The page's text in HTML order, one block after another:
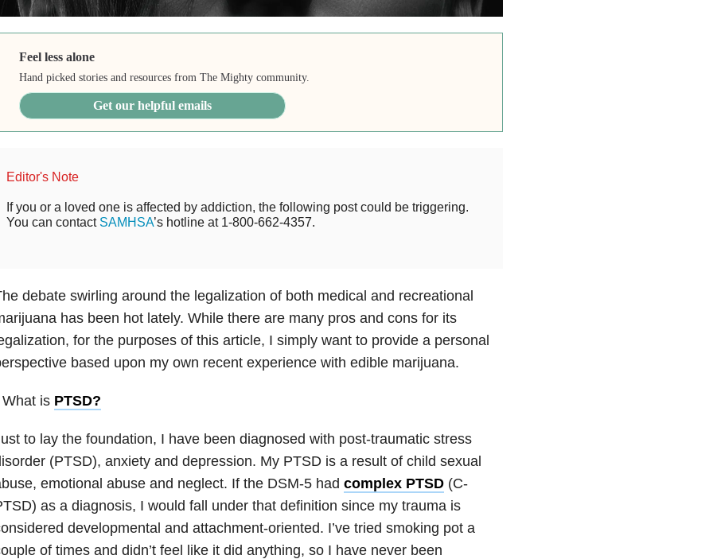
Feel less alone
Hand picked stories and resources from The Mighty community.
Get our helpful emails
Editor's Note
If you or a loved one is affected by addiction, the following post could be triggering.
You can contact SAMHSA’s hotline at 1-800-662-4357.
debate swirling around the legalization of both medical and recreational
has been hot lately. While there are many pros and cons for its
for the purposes of this article, I simply want to provide a personal
based upon my own recent experience with edible marijuana.
What is PTSD?
to lay the foundation, I have been diagnosed with post-traumatic stress
(PTSD), anxietyand depression. My PTSD is a result of child sexual
emotional abuse and neglect. If the DSM-5 had complex PTSD(C-
as a diagnosis, I would fall under that definition since my trauma is
developmental and attachment-oriented. I’ve tried smoking pot a
of times and didn’t feel like it did anything, so I have never been